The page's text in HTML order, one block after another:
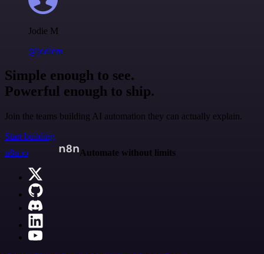
Jodie M
@jodiem
Simple enough to see.
Powerful enough to ship.
Join the teams building AI automation they can actually explain.
Start building
n8n.io
Automate without limits